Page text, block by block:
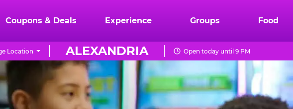
Coupons & Deals Experience Groups Food
ALEXANDRIA
Location Open today until 9 PM